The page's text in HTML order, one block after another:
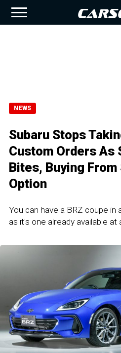
NEWS
Subaru Stops
Custom Orders As
Bites, Buying
Option
You can have a BRZ coupe in
as it's one already available at